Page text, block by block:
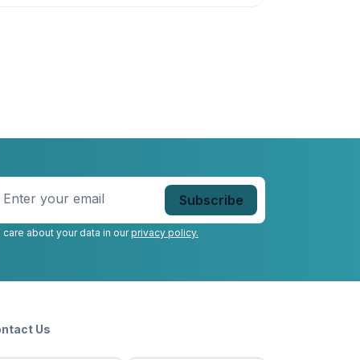
Enter
your
*
care about your data in ourprivacy policy.
Us